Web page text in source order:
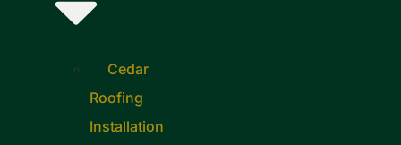
Cedar
Roofing
Installation